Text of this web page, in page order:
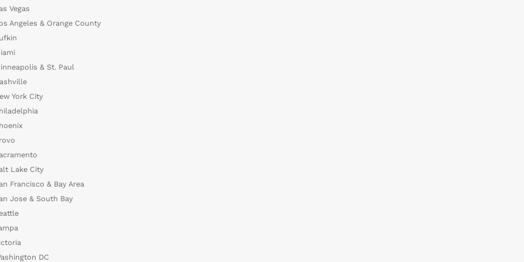
Vegas
Angeles & Orange County
& St. Paul
York City
Lake City
Francisco & Bay Area
Jose & South Bay
DC